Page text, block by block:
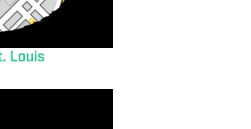
Louis